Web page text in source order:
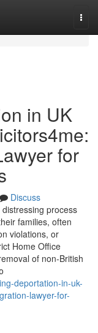
in UK
for
Discuss
process
families, often
violations, or
Home Office
of non-British
deportation-in-uk-
lawyer-for-